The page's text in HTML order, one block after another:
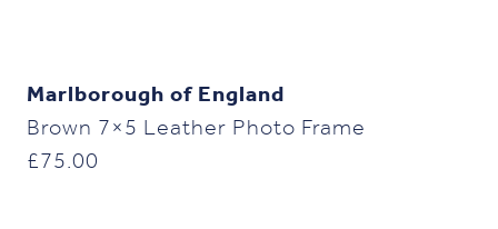
Marlborough of England
Brown 7×5 Leather Photo Frame
£ 75.00